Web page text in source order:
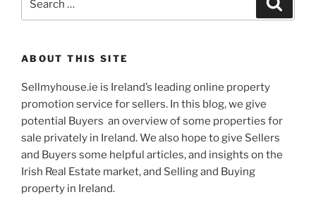
for:
ABOUT THIS SITE
Sellmyhouse.ie is Ireland’s leading online property
promotion service for sellers. In this blog, we give
potential Buyers an overview of some properties for
sale privately in Ireland. We also hope to give Sellers
and Buyers some helpful articles, and insights on the
Irish Real Estate market, and Selling and Buying
property in Ireland.